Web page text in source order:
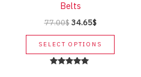
product
page
Belts
77.00$ Original
was:
77.00$.
34.65$Current
is:
34.65$.
SELECT OPTIONS
This
product